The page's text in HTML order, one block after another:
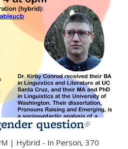
question(link is
| Hybrid - In Person, 370